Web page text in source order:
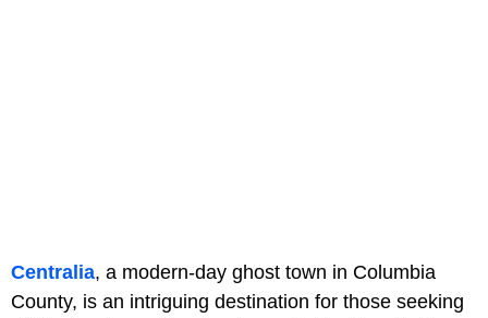
Centralia, a modern-day ghost town in Columbia
County, is an intriguing destination for those seeking